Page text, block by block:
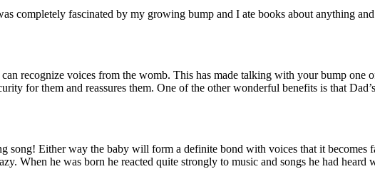
completely fascinated by my growing bump and I ate books about anything
recognize voices from the womb. This has made talking with your bump
for them and reassures them. One of the other wonderful benefits is that
song! Either way the baby will form a definite bond with voices that it becomes
When he was born he reacted quite strongly to music and songs he had